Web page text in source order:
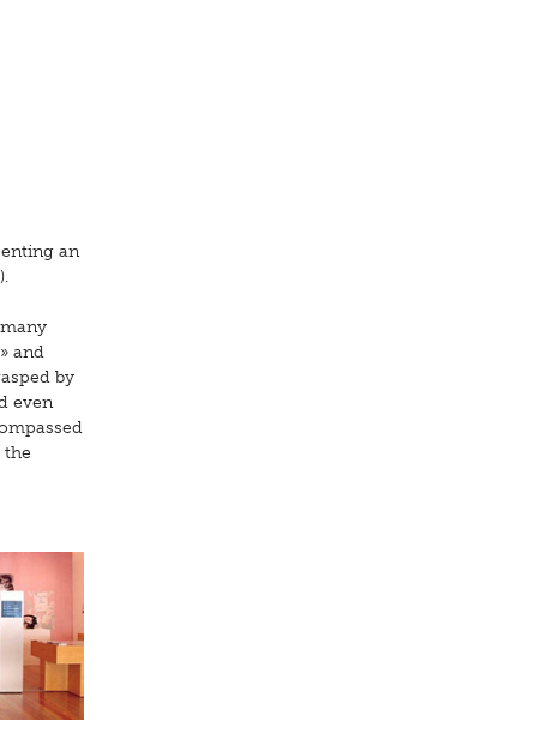
an
and
by
even
the